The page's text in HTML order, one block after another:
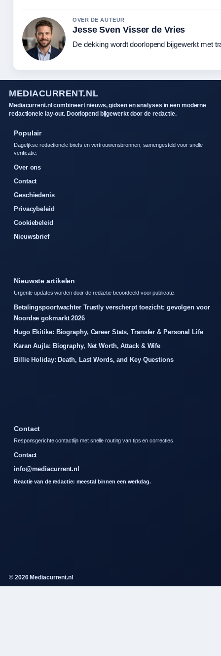
OVER DE AUTEUR
Jesse Sven Visser de Vries
De dekking wordt doorlopend bijgewerkt met
MEDIACURRENT.NL
Mediacurrent.nl combineert nieuws, gidsen en analyses in een moderne
redactionele lay-out. Doorlopend bijgewerkt door de redactie.
Populair
Dagelijkse redactionele briefs en vertrouwensbronnen, samengesteld voor snelle
verificatie.
Over ons
Contact
Geschiedenis
Privacybeleid
Cookiebeleid
Nieuwsbrief
Nieuwste artikelen
Urgente updates worden door de redactie beoordeeld voor publicatie.
Betalingspoortwachter Trustly verscherpt toezicht: gevolgen voor
Noordse gokmarkt 2026
Hugo Ekitike: Biography, Career Stats, Transfer & Personal Life
Karan Aujla: Biography, Net Worth, Attack & Wife
Billie Holiday: Death, Last Words, and Key Questions
Contact
Responsgerichte contactlijn met snelle routing van tips en correcties.
Contact
info@mediacurrent.nl
Reactie van de redactie: meestal binnen een werkdag.
© 2026 Mediacurrent.nl